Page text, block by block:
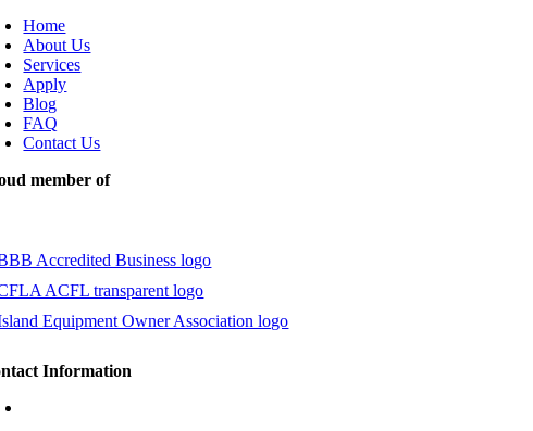
Home
About Us
Services
Apply
Blog
FAQ
Contact Us
member of
Information